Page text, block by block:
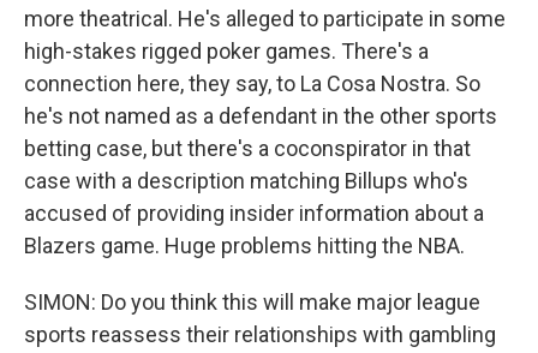
more theatrical. He's alleged to participate in some
high-stakes rigged poker games. There's a
connection here, they say, to La Cosa Nostra. So
he's not named as a defendant in the other sports
betting case, but there's a coconspirator in that
case with a description matching Billups who's
accused of providing insider information about a
Blazers game. Huge problems hitting the NBA.
SIMON: Do you think this will make major league
sports reassess their relationships with gambling